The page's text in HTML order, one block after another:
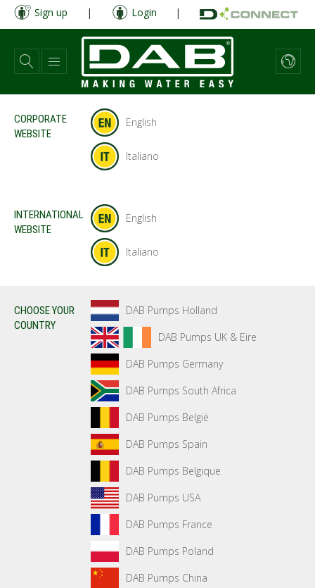
Skip
main
content
Sign up | Login |
CORPORATE
WEBSITE
English
Italiano
INTERNATIONAL
WEBSITE
English
Italiano
CHOOSE YOUR
COUNTRY
DAB Pumps Holland
DAB Pumps UK & Eire
DAB Pumps Germany
DAB Pumps South Africa
DAB Pumps België
DAB Pumps Spain
DAB Pumps Belgique
DAB Pumps USA
DAB Pumps France
DAB Pumps Poland
DAB Pumps China